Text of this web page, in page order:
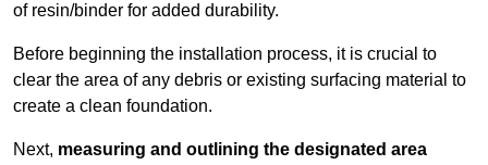
of resin/binder for added durability.
Before beginning the installation process, it is crucial to
clear the area of any debris or existing surfacing material to
create a clean foundation.
Next, measuring and outlining the designated area